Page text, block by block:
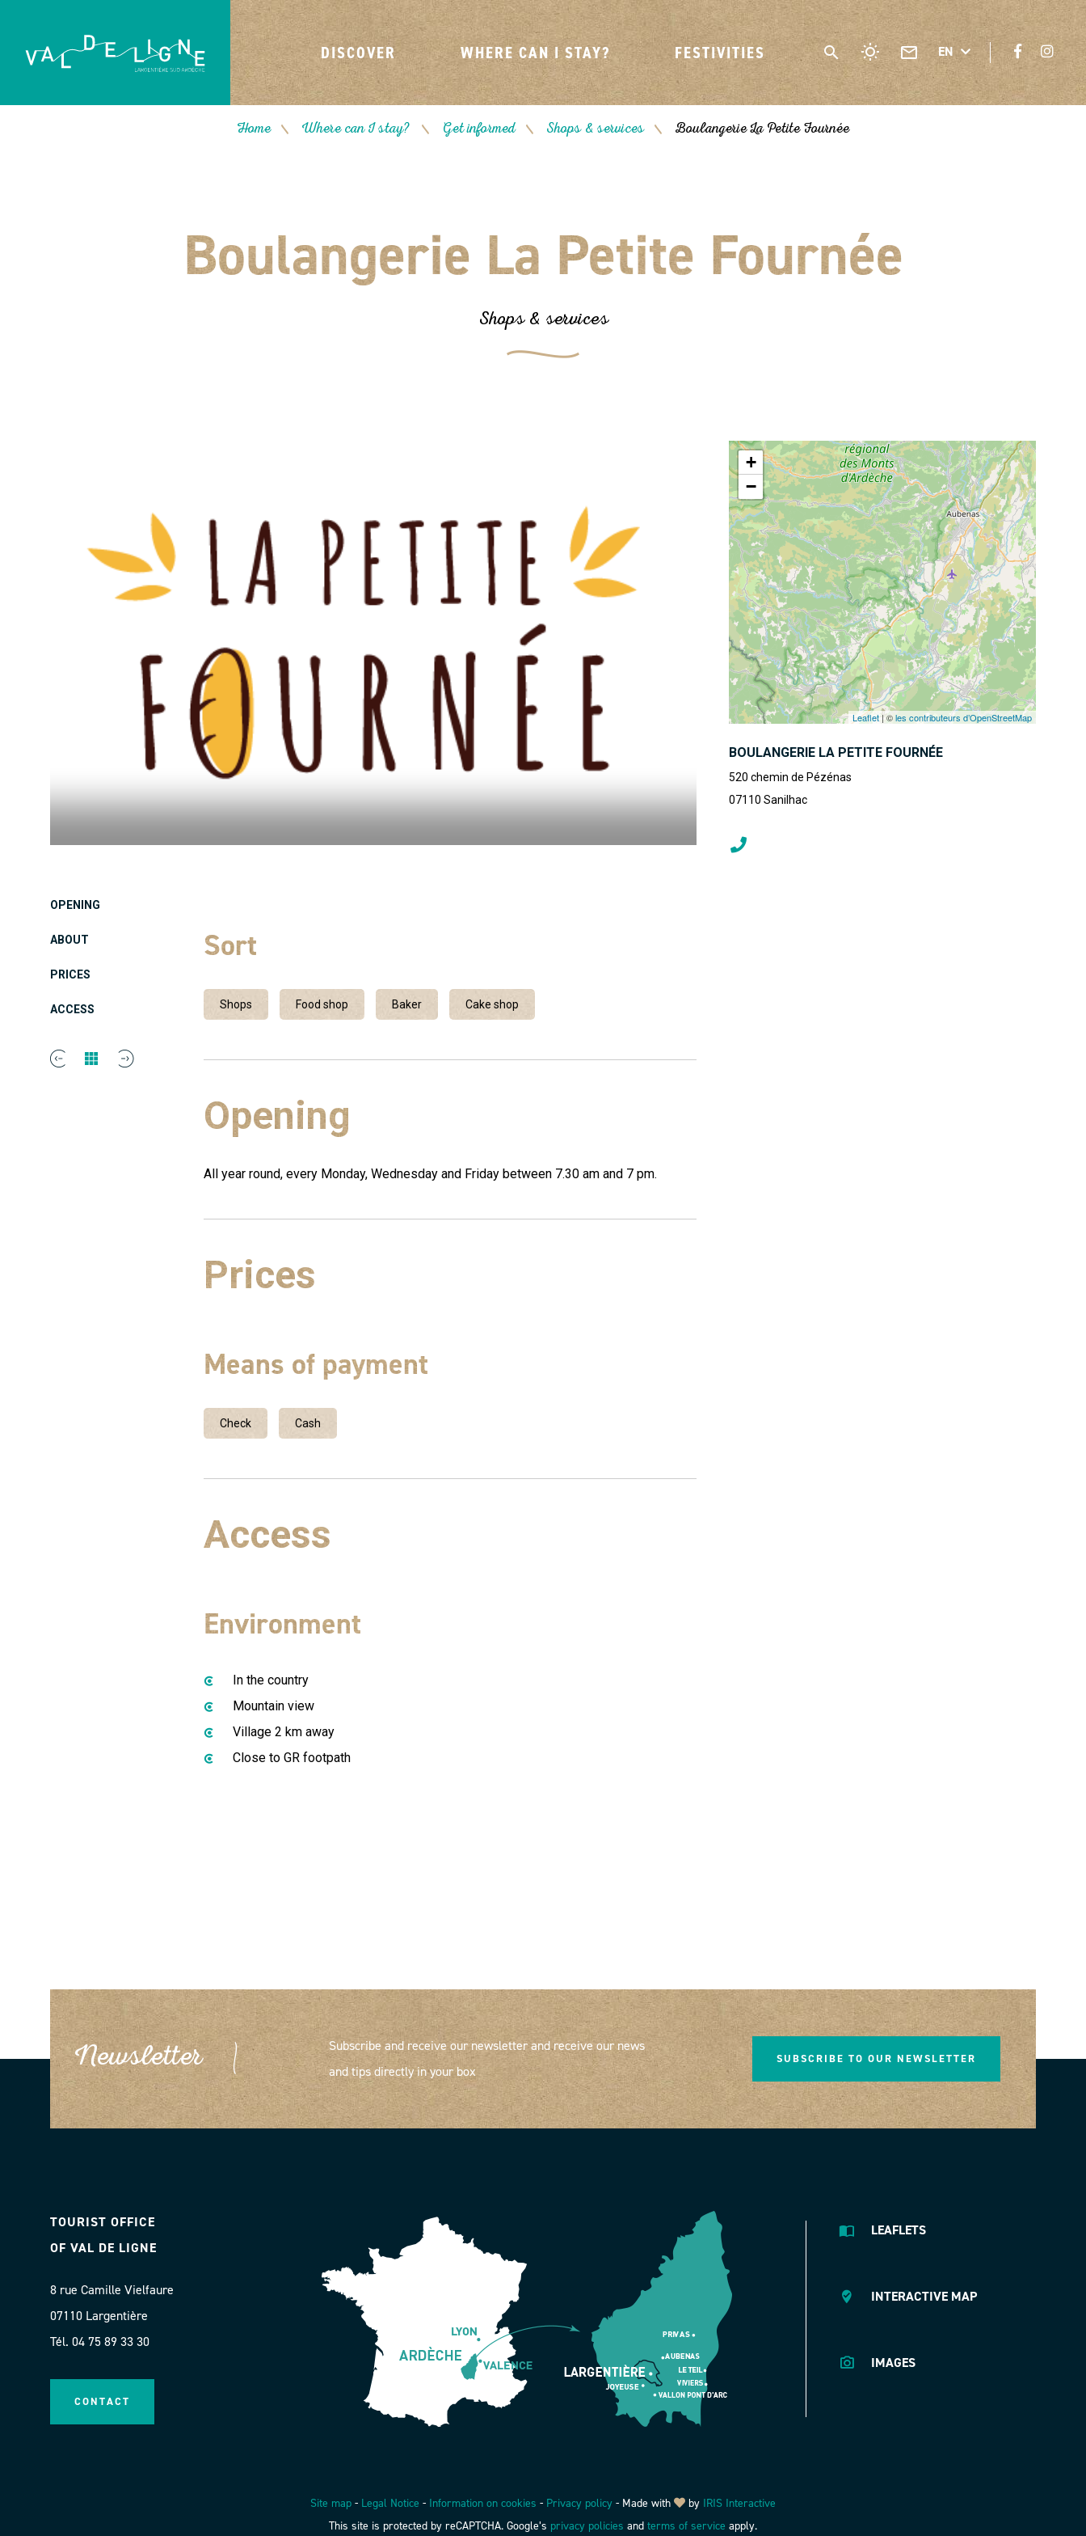
DISCOVER WHERE CAN I STAY? FESTIVITIES EN
Home / Where can I stay? / Get informed / Shops & services / Boulangerie La Petite Fournée
Boulangerie La Petite Fournée
Shops & services
OPENING
ABOUT
PRICES
ACCESS
Sort
Shops Food shop Baker Cake shop
Opening
All year round, every Monday, Wednesday and Friday between 7.30 am and 7 pm.
Prices
Means of payment
Check Cash
Access
Environment
In the country
Mountain view
Village 2 km away
Close to GR footpath
+
−
Leaflet| ©les contributeurs d’OpenStreetMap
BOULANGERIE LA PETITE FOURNÉE
520 chemin de Pézénas
07110 Sanilhac
Newsletter
Subscribe and receive our newsletter and receive our news
and tips directly in your box
SUBSCRIBE TO OUR NEWSLETTER
TOURIST OFFICE
OF VAL DE LIGNE
8 rue Camille Vielfaure
07110 Largentière
Tél. 04 75 89 33 30
CONTACT
LEAFLETS
INTERACTIVE MAP
IMAGES
Site map - Legal Notice - Information on cookies - Privacy policy - Made with by IRIS Interactive
This site is protected by reCAPTCHA. Google’s privacy policies and terms of service apply.